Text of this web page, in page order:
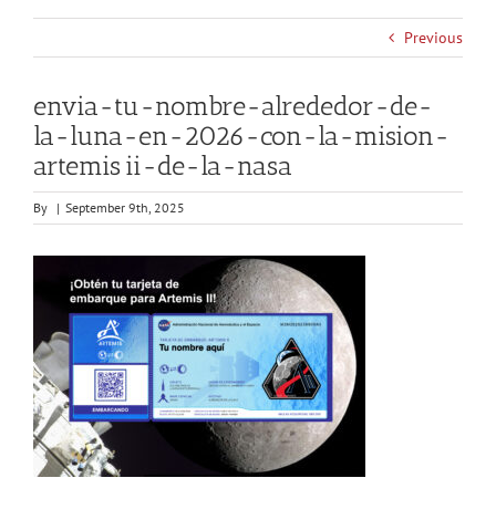
Previous
envia-tu-nombre-alrededor-de-
la-luna-en-2026-con-la-mision-
artemis ii-de-la-nasa
By | September 9th, 2025